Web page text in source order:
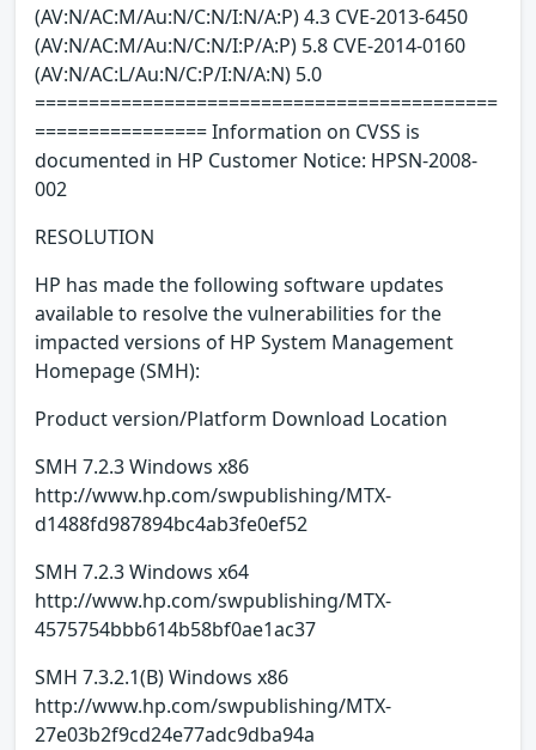
(AV:N/AC:M/Au:N/C:N/I:N/A:P) 4.3 CVE-2013-6450
(AV:N/AC:M/Au:N/C:N/I:P/A:P) 5.8 CVE-2014-0160
(AV:N/AC:L/Au:N/C:P/I:N/A:N) 5.0
===========================================
================ Information on CVSS is
documented in HP Customer Notice: HPSN-2008-
002
RESOLUTION
HP has made the following software updates
available to resolve the vulnerabilities for the
impacted versions of HP System Management
Homepage (SMH):
Product version/Platform Download Location
SMH 7.2.3 Windows x86
http://www.hp.com/swpublishing/MTX-
d1488fd987894bc4ab3fe0ef52
SMH 7.2.3 Windows x64
http://www.hp.com/swpublishing/MTX-
4575754bbb614b58bf0ae1ac37
SMH 7.3.2.1(B) Windows x86
http://www.hp.com/swpublishing/MTX-
27e03b2f9cd24e77adc9dba94a